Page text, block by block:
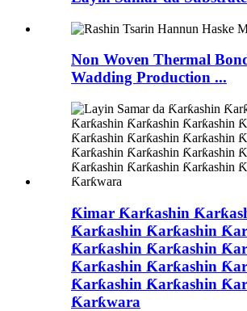
Non Woven Thermal
Wadding Production ...
Ƙimar Ƙarƙashin
Ƙarƙashin Ƙarƙashin
Ƙarƙashin Ƙarƙashin
Ƙarƙashin Ƙarƙashin
Ƙarƙashin Ƙarƙashin
Ƙarƙwara